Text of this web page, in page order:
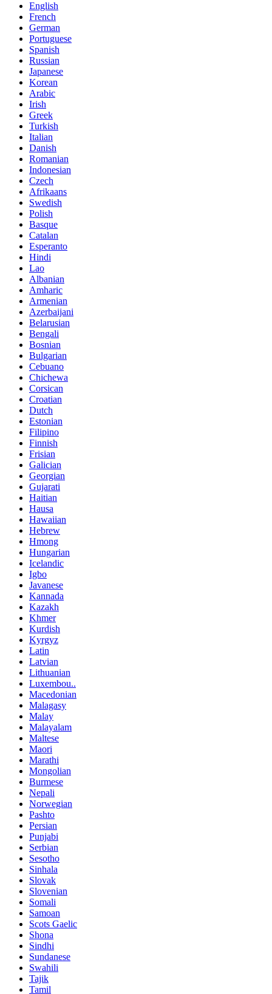
English
French
German
Portuguese
Spanish
Russian
Japanese
Korean
Arabic
Irish
Greek
Turkish
Italian
Danish
Romanian
Indonesian
Czech
Afrikaans
Swedish
Polish
Basque
Catalan
Esperanto
Hindi
Lao
Albanian
Amharic
Armenian
Azerbaijani
Belarusian
Bengali
Bosnian
Bulgarian
Cebuano
Chichewa
Corsican
Croatian
Dutch
Estonian
Filipino
Finnish
Frisian
Galician
Georgian
Gujarati
Haitian
Hausa
Hawaiian
Hebrew
Hmong
Hungarian
Icelandic
Igbo
Javanese
Kannada
Kazakh
Khmer
Kurdish
Kyrgyz
Latin
Latvian
Lithuanian
Luxembou..
Macedonian
Malagasy
Malay
Malayalam
Maltese
Maori
Marathi
Mongolian
Burmese
Nepali
Norwegian
Pashto
Persian
Punjabi
Serbian
Sesotho
Sinhala
Slovak
Slovenian
Somali
Samoan
Scots Gaelic
Shona
Sindhi
Sundanese
Swahili
Tajik
Tamil